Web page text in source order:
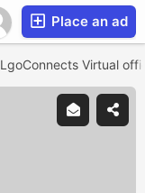
Place an ad
LgoConnects Virtual